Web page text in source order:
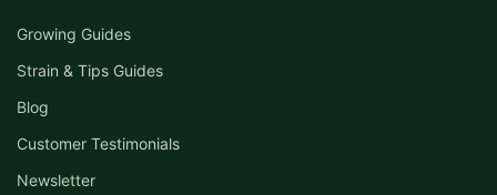
Growing Guides
Strain & Tips Guides
Blog
Customer Testimonials
Newsletter